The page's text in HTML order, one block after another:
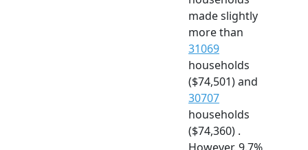
made slightly
more than
31069
households
($74,501) and
30707
households
($74,360) .